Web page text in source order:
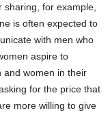
for example,
is often expected to
with men who
aspire to
and women in their
for the price that
more willing to give